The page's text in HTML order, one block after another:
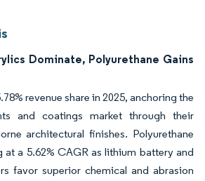
Dominate, Polyurethane Gains
revenue share in 2025, anchoring the
and coatings market through their
architectural finishes. Polyurethane
a 5.62% CAGR as lithium battery and
favor superior chemical and abrasion